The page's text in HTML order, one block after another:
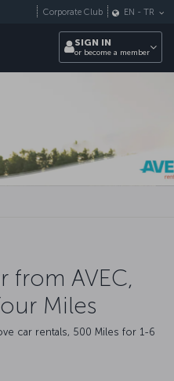
Corporate Club EN - TR
SIGN IN
or become a member
from AVEC,
Miles
car rentals, 500 Miles for 1-6